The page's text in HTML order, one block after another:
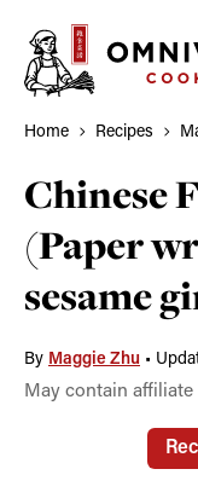
content
Home Recipes
Chinese
(Paper
sesame
By Maggie Zhu •
May contain